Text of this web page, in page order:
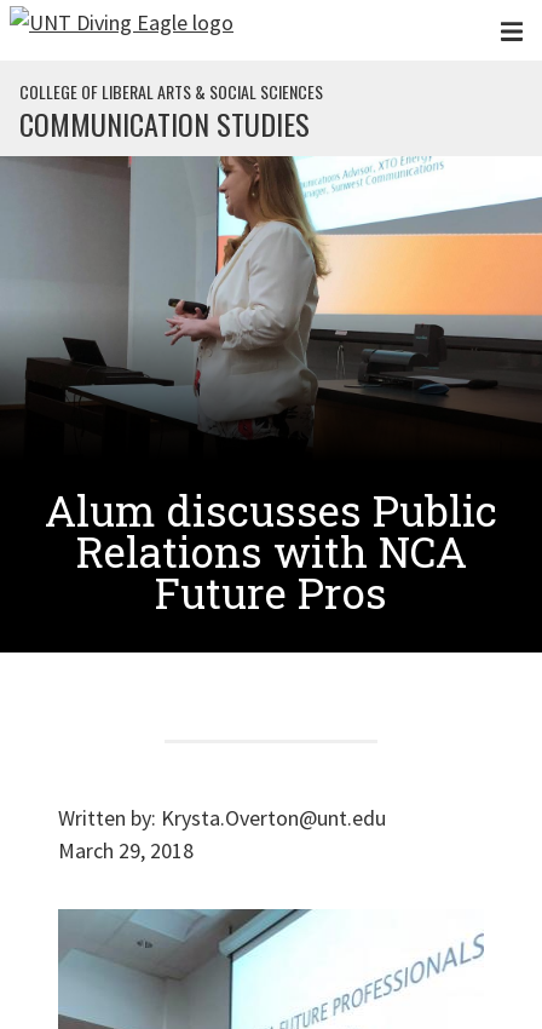
Skip to main content
COLLEGE OF LIBERAL ARTS & SOCIAL SCIENCES
COMMUNICATION STUDIES
Alum discusses Public
Relations with NCA
Future Pros
Written by: Krysta.Overton@unt.edu
March 29, 2018